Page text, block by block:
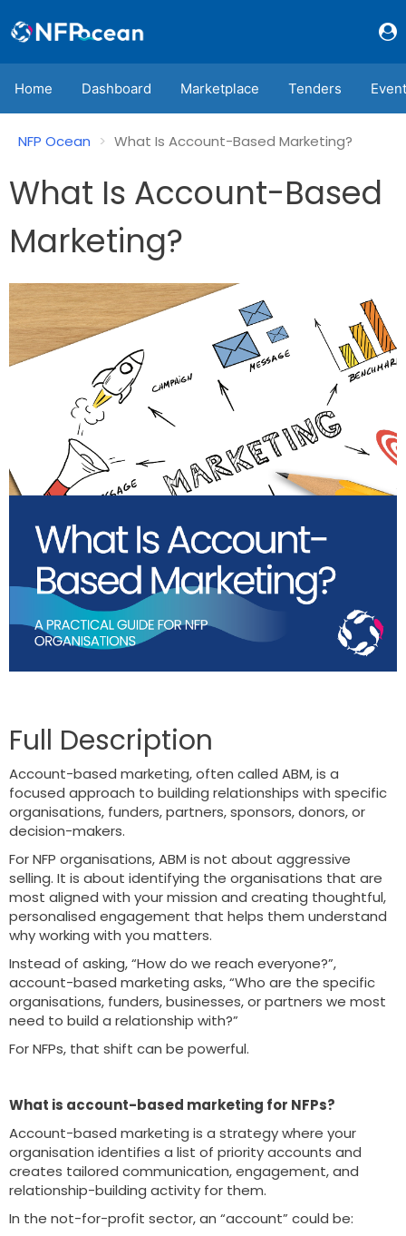
Home Dashboard Marketplace Tenders
NFP Ocean What Is Account-Based Marketing?
What Is Account-Based
Marketing?
Account-based marketing, often called ABM, is a
focused approach to building relationships with specific
organisations, funders, partners, sponsors, donors, or
decision-makers.
For NFP organisations, ABM is not about aggressive
selling. It is about identifying the organisations that are
most aligned with your mission and creating thoughtful,
personalised engagement that helps them understand
why working with you matters.
Instead of asking, “How do we reach everyone?”,
account-based marketing asks, “Who are the specific
organisations, funders, businesses, or partners we most
need to build a relationship with?”
For NFPs, that shift can be powerful.
What is account-based marketing for NFPs?
Account-based marketing is a strategy where your
organisation identifies a list of priority accounts and
creates tailored communication, engagement, and
relationship-building activity for them.
In the not-for-profit sector, an “account” could be: